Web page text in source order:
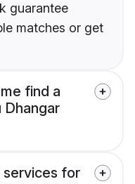
guarantee
matches or get
find a
Dhangar
services for